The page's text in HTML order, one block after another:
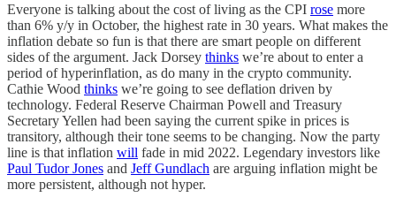
Everyone is talking about the cost of living as the CPI rose more
than 6% y/y in October, the highest rate in 30 years. What makes the
inflation debate so fun is that there are smart people on different
sides of the argument. Jack Dorsey thinks we’re about to enter a
period of hyperinflation, as do many in the crypto community.
Cathie Wood thinks we’re going to see deflation driven by
technology. Federal Reserve Chairman Powell and Treasury
Secretary Yellen had been saying the current spike in prices is
transitory, although their tone seems to be changing. Now the party
line is that inflation will fade in mid 2022. Legendary investors like
Paul Tudor Jones and Jeff Gundlach are arguing inflation might be
more persistent, although not hyper.